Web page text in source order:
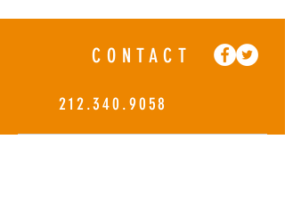
CONTACT
212.340.9058